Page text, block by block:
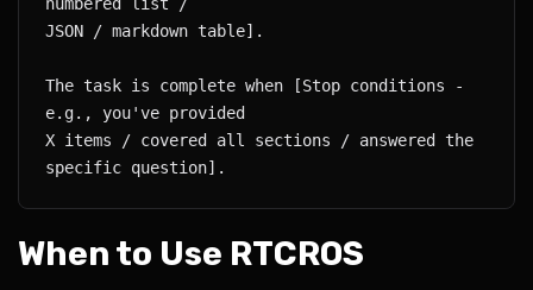
The task is complete when [Stop conditions -
X items / covered all sections / answered the
When to Use RTCROS